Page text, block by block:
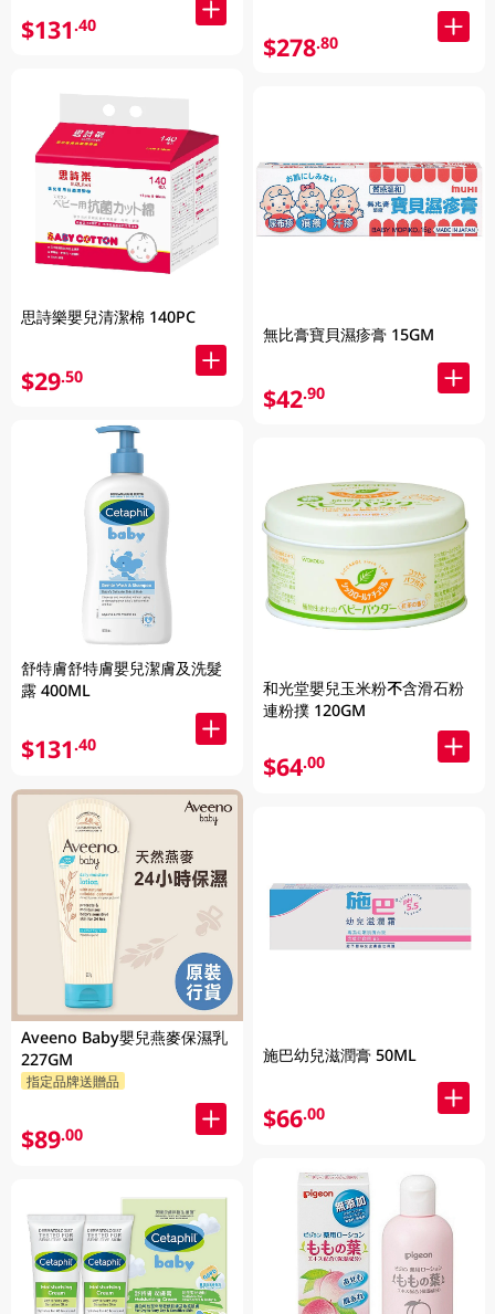
$131.40
思詩樂嬰兒清潔棉 140PC
$29.50
舒特膚舒特膚嬰兒潔膚及洗髮
露 400ML
$131.40
Aveeno Baby嬰兒燕麥保濕乳
227GM
指定品牌送贈品
$89.00
$278.80
無比膏寶貝濕疹膏 15GM
$42.90
和光堂嬰兒玉米粉不含滑石粉
連粉撲 120GM
$64.00
施巴幼兒滋潤膏 50ML
$66.00